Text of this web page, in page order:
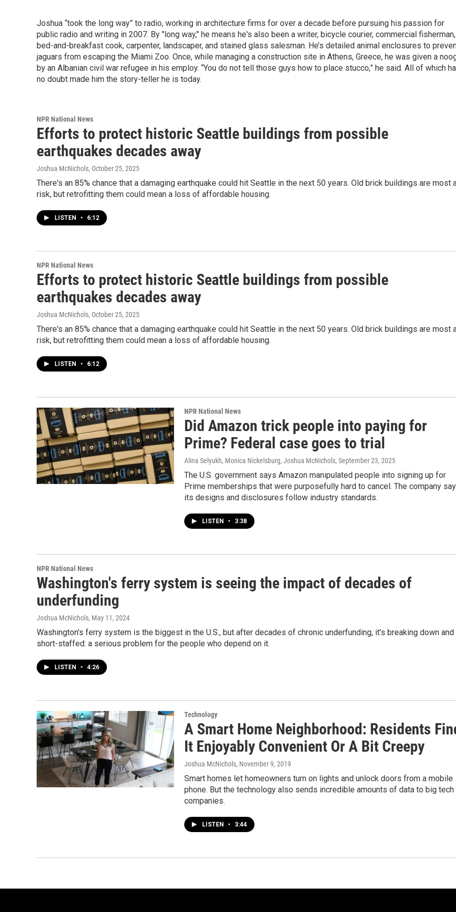
Joshua “took the long way” to radio, working in architecture firms for over a decade before pursuing his passion for
public radio and writing in 2007. By "long way," he means he's also been a writer, bicycle courier, commercial fisherman,
bed-and-breakfast cook, carpenter, landscaper, and stained glass salesman. He’s detailed animal enclosures to
jaguars from escaping the Miami Zoo. Once, while managing a construction site in Athens, Greece, he was given a
by an Albanian civil war refugee in his employ. “You do not tell those guys how to place stucco,” he said. All of which
no doubt made him the story-teller he is today.
NPR National News
Efforts to protect historic Seattle buildings from possible
earthquakes decades away
Joshua McNichols, October 25, 2025
There's an 85% chance that a damaging earthquake could hit Seattle in the next 50 years. Old brick buildings are most
risk, but retrofitting them could mean a loss of affordable housing.
LISTEN • 6:12
NPR National News
Efforts to protect historic Seattle buildings from possible
earthquakes decades away
Joshua McNichols, October 25, 2025
There's an 85% chance that a damaging earthquake could hit Seattle in the next 50 years. Old brick buildings are most
risk, but retrofitting them could mean a loss of affordable housing.
LISTEN • 6:12
NPR National News
Did Amazon trick people into paying for
Prime? Federal case goes to trial
Alina Selyukh, Monica Nickelsburg, Joshua McNichols, September 23, 2025
The U.S. government says Amazon manipulated people into signing up for
Prime memberships that were purposefully hard to cancel. The company
its designs and disclosures follow industry standards.
LISTEN • 3:38
NPR National News
Washington's ferry system is seeing the impact of decades of
underfunding
Joshua McNichols, May 11, 2024
Washington's ferry system is the biggest in the U.S., but after decades of chronic underfunding, it's breaking down and
short-staffed: a serious problem for the people who depend on it.
LISTEN • 4:26
Technology
A Smart Home Neighborhood: Residents
It Enjoyably Convenient Or A Bit Creepy
Joshua McNichols, November 9, 2019
Smart homes let homeowners turn on lights and unlock doors from a mobile
phone. But the technology also sends incredible amounts of data to big tech
companies.
LISTEN • 3:44